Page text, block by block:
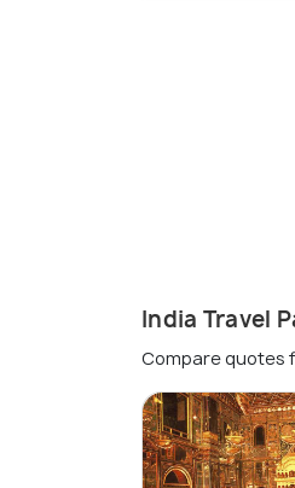
India Travel
Compare quotes